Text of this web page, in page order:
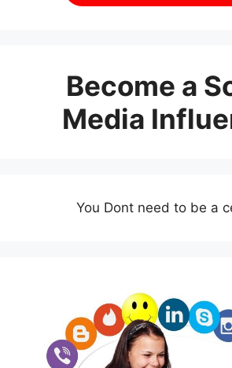
Become a
Media
You Dont need to be a